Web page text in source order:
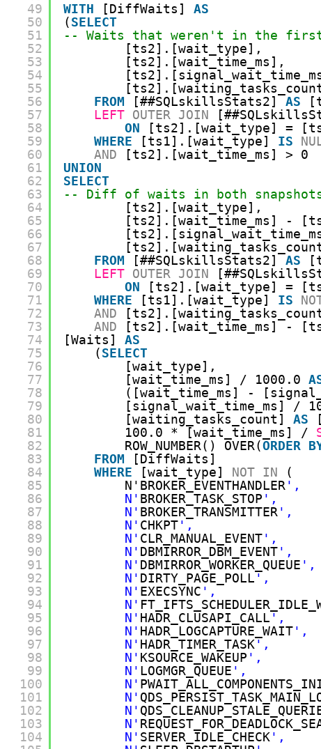
49
50
51
52
53
54
55
56
57
58
59
60
61
62
63
64
65
66
67
68
69
70
71
72
73
74
75
76
77
78
79
80
81
82
83
84
85
86
87
88
89
90
91
92
93
94
95
96
97
98
99
100
101
102
103
104
WITH
[DiffWaits] AS
(SELECT
-- Waits that weren't in the first
[ts2].[wait_type],
[ts2].[wait_time_ms],
FROM
[##SQLskillsStats2] AS
LEFT OUTER JOIN
ON
[ts2].[wait_type] =
WHERE
[ts1].[wait_type] IS
AND
[ts2].[wait_time_ms] > 0
UNION
SELECT
-- Diff of waits in both
[ts2].[wait_type],
[ts2].[wait_time_ms] -
FROM
[##SQLskillsStats2] AS
LEFT OUTER JOIN
ON
[ts2].[wait_type] =
WHERE
[ts1].[wait_type] IS
AND
AND
[ts2].[wait_time_ms] -
[Waits] AS
(SELECT
[wait_type],
[wait_time_ms] / 1000.0
([wait_time_ms] -
[signal_wait_time_ms] /
[waiting_tasks_count] AS
100.0 * [wait_time_ms] /
ROW_NUMBER() OVER(ORDER
FROM
[DiffWaits]
WHERE
[wait_type] NOT IN
(
N'BROKER_EVENTHANDLER ',
N' BROKER_TASK_STOP ',
N' BROKER_TRANSMITTER ',
N' CHKPT',
N' CLR_MANUAL_EVENT',
N' DBMIRROR_DBM_EVENT',
N' DBMIRROR_WORKER_QUEUE ',
N' DIRTY_PAGE_POLL ',
N' EXECSYNC ',
N'
N' HADR_CLUSAPI_CALL ',
N' HADR_LOGCAPTURE_WAIT',
N' HADR_TIMER_TASK',
N' KSOURCE_WAKEUP ',
N' LOGMGR_QUEUE ',
N'
N'
N'
N'
N' SERVER_IDLE_CHECK',